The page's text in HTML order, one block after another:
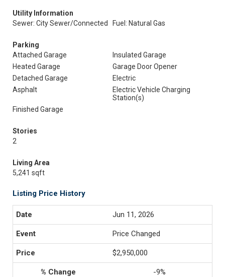
Utility Information
Sewer: City Sewer/Connected
Fuel: Natural Gas
Parking
Attached Garage
Insulated Garage
Heated Garage
Garage Door Opener
Detached Garage
Electric
Asphalt
Electric Vehicle Charging
Station(s)
Finished Garage
Stories
2
Living Area
5,241 sqft
Listing Price History
Jun 11, 2026
Price Changed
$2,950,000
-9%